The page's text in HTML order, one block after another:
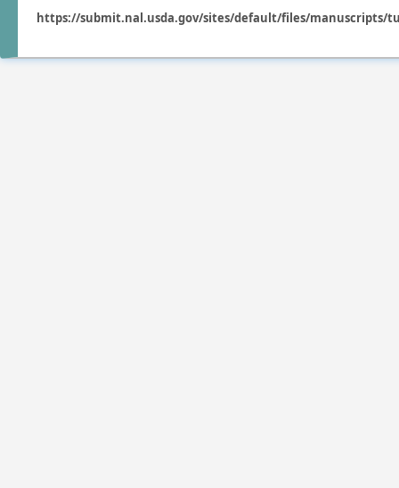
https://submit.nal.usda.gov/sites/default/files/manuscripts/